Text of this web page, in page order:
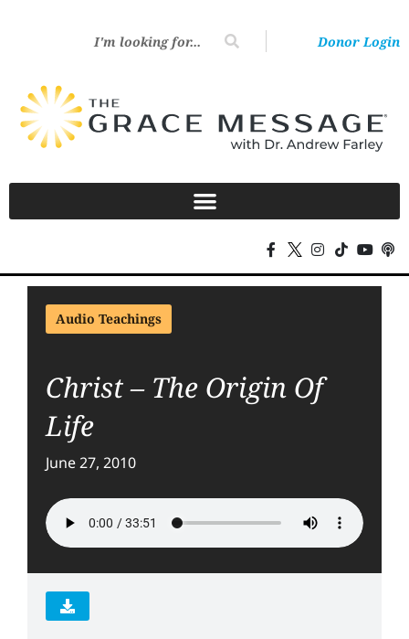
Donor Login
Audio Teachings
Christ – The Origin Of
Life
June 27, 2010